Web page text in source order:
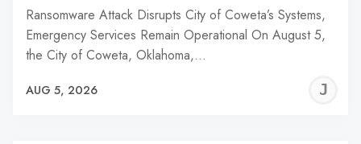
Ransomware Attack Disrupts City of Coweta’s Systems,
Emergency Services Remain Operational On August 5,
the City of Coweta, Oklahoma,…
AUG 5, 2026